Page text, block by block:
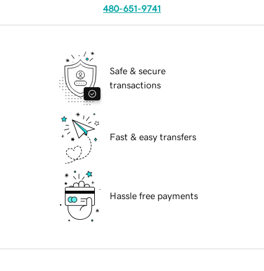
480-651-9741
Safe & secure
transactions
Fast & easy transfers
Hassle free payments